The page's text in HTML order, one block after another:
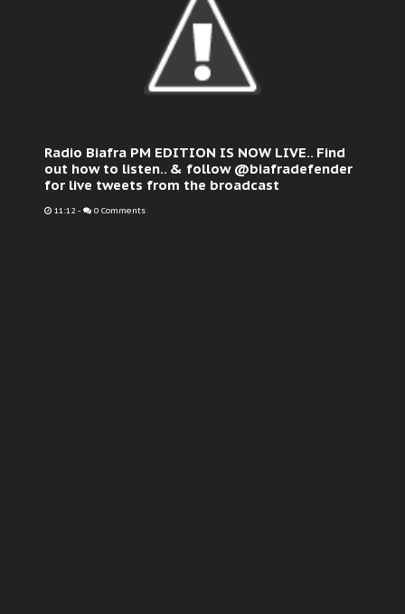
Radio Biafra PM EDITION IS NOW LIVE.. Find
out how to listen.. & follow @biafradefender
for live tweets from the broadcast
11:12 - 0 Comments